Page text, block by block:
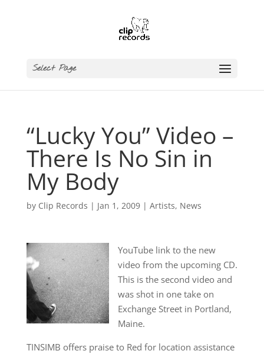
Select Page
“Lucky You” Video –
There Is No Sin in
My Body
by Clip Records | Jan 1, 2009| Artists, News
YouTube link to the new
video from the upcoming CD.
This is the second video and
was shot in one take on
Exchange Street in Portland,
Maine.
TINSIMB offers praise to Red for location assistance